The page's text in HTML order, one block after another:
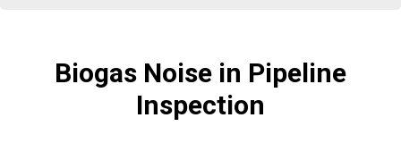
Biogas Noise in Pipeline
Inspection